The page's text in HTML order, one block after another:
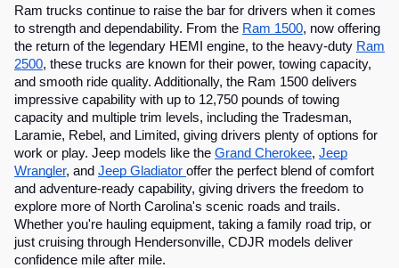
Ram trucks continue to raise the bar for drivers when it comes
to strength and dependability. From the Ram 1500, now offering
the return of the legendary HEMI engine, to the heavy-duty Ram
2500, these trucks are known for their power, towing capacity,
and smooth ride quality. Additionally, the Ram 1500 delivers
impressive capability with up to 12,750 pounds of towing
capacity and multiple trim levels, including the Tradesman,
Laramie, Rebel, and Limited, giving drivers plenty of options for
work or play. Jeep models like the Grand Cherokee, Jeep
Wrangler, and Jeep Gladiator offer the perfect blend of comfort
and adventure-ready capability, giving drivers the freedom to
explore more of North Carolina's scenic roads and trails.
Whether you're hauling equipment, taking a family road trip, or
just cruising through Hendersonville, CDJR models deliver
confidence mile after mile.